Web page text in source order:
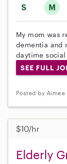
S M
My mom was
dementia and
daytime
SEE FULL
Posted by
$10/hr
Elderly